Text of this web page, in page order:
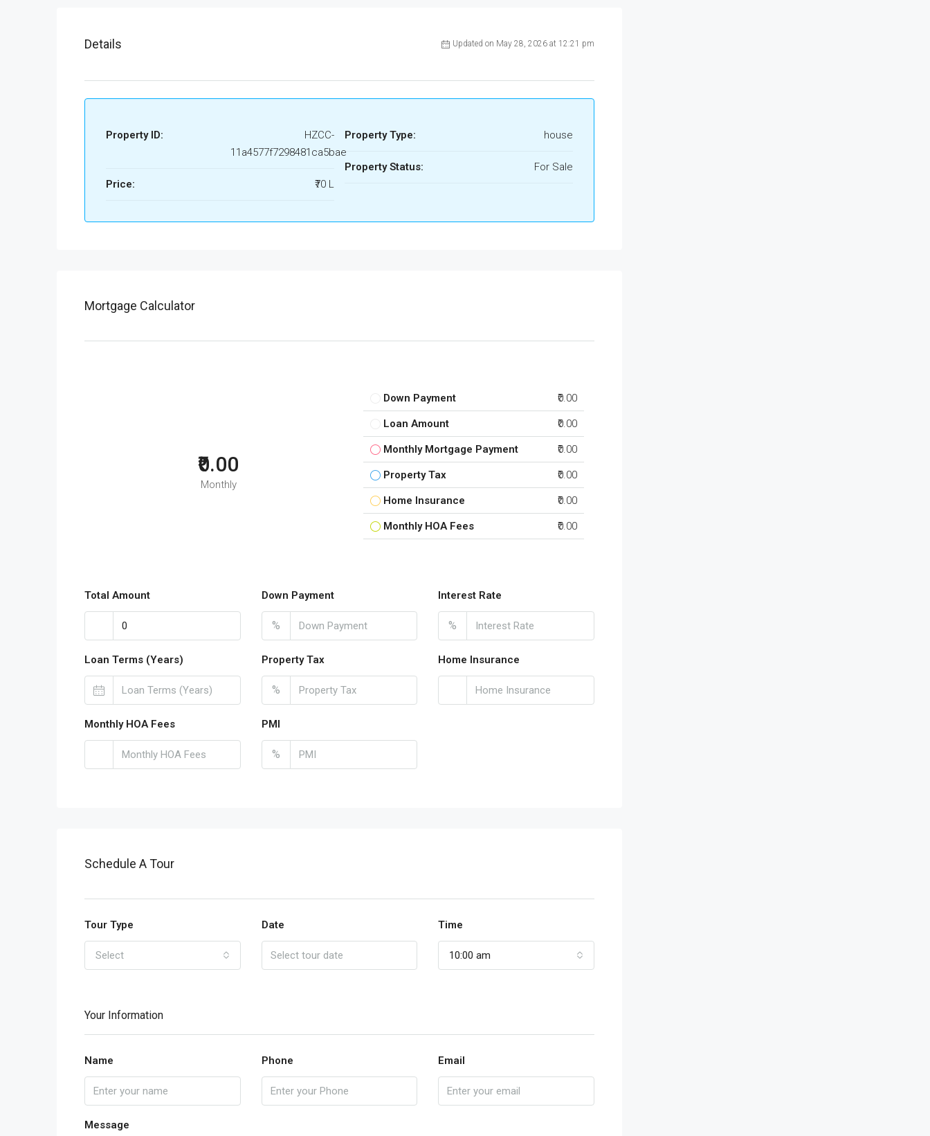
Details Updated on May 28, 2026 at 12:21 pm
Property ID:
HZCC-
11a4577f7298481ca5bae
Price: ₹70 L
Property Type: house
Property Status: For Sale
Mortgage Calculator
₹0.00
Monthly
Down Payment ₹0.00
Loan Amount ₹0.00
Monthly Mortgage Payment ₹0.00
Property Tax ₹0.00
Home Insurance ₹0.00
Monthly HOA Fees ₹0.00
Total Amount Down Payment
%
Interest Rate
%
Loan Terms (Years) Property Tax
%
Home Insurance
Monthly HOA Fees PMI
%
Schedule A Tour
Tour Type
Select
Date Time
10:00 am
Your Information
Name Phone Email
Message